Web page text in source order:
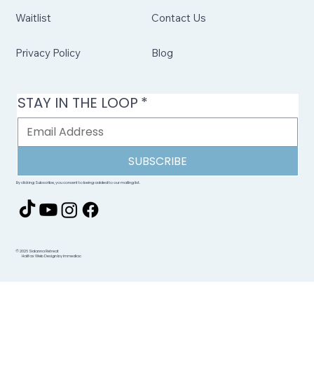
Waitlist
Privacy Policy
Contact Us
Blog
STAY IN THE LOOP *
SUBSCRIBE
By clicking Subscribe, you consent to being added to our mailing list.
© 2026 Sidanna Retreat
Halifax Web Design by immediac